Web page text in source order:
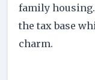
family
the tax base
charm.